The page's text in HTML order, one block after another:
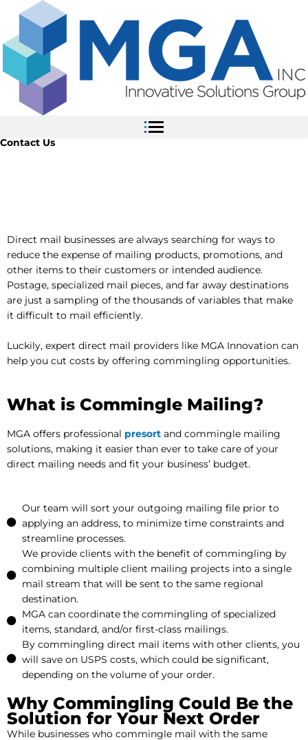
content
Contact Us
Direct mail businesses are always searching for ways to
reduce the expense of mailing products, promotions, and
other items to their customers or intended audience.
Postage, specialized mail pieces, and far away destinations
are just a sampling of the thousands of variables that make
it difficult to mail efficiently.
Luckily, expert direct mail providers like MGA Innovation can
help you cut costs by offering commingling opportunities.
What is Commingle Mailing?
MGA offers professional presort and commingle mailing
solutions, making it easier than ever to take care of your
direct mailing needs and fit your business’ budget.
Our team will sort your outgoing mailing file prior to
applying an address, to minimize time constraints and
streamline processes.
We provide clients with the benefit of commingling by
combining multiple client mailing projects into a single
mail stream that will be sent to the same regional
destination.
MGA can coordinate the commingling of specialized
items, standard, and/or first-class mailings.
By commingling direct mail items with other clients, you
will save on USPS costs, which could be significant,
depending on the volume of your order.
Why Commingling Could Be the
Solution for Your Next Order
While businesses who commingle mail with the same